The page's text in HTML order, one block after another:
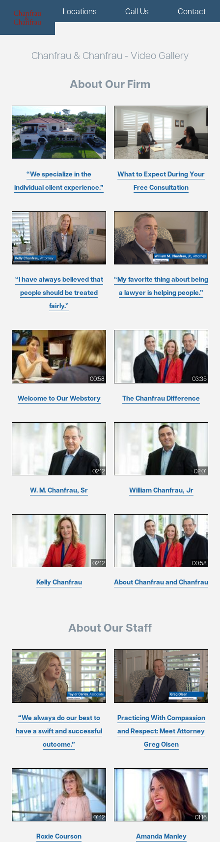
Menu Locations Call Us Contact
Chanfrau & Chanfrau - Video Gallery
About Our Firm
“We specialize in the
individual client experience.”
What to Expect During Your
Free Consultation
“I have always believed that
people should be treated
fairly.”
“My favorite thing about being
a lawyer is helping people.”
00:58
Welcome to Our Webstory
03:35
The Chanfrau Difference
02:12
W. M. Chanfrau, Sr
02:01
William Chanfrau, Jr
02:12
Kelly Chanfrau
00:58
About Chanfrau and Chanfrau
About Our Staff
“We always do our best to
have a swift and successful
outcome.”
Practicing With Compassion
and Respect: Meet Attorney
Greg Olsen
01:12
Roxie Courson
01:16
Amanda Manley